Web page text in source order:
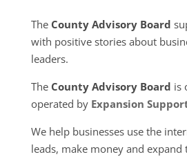
The County Advisory Board
with positive stories about
leaders.
The County Advisory Board is
operated by Expansion
We help businesses use the
leads, make money and expand